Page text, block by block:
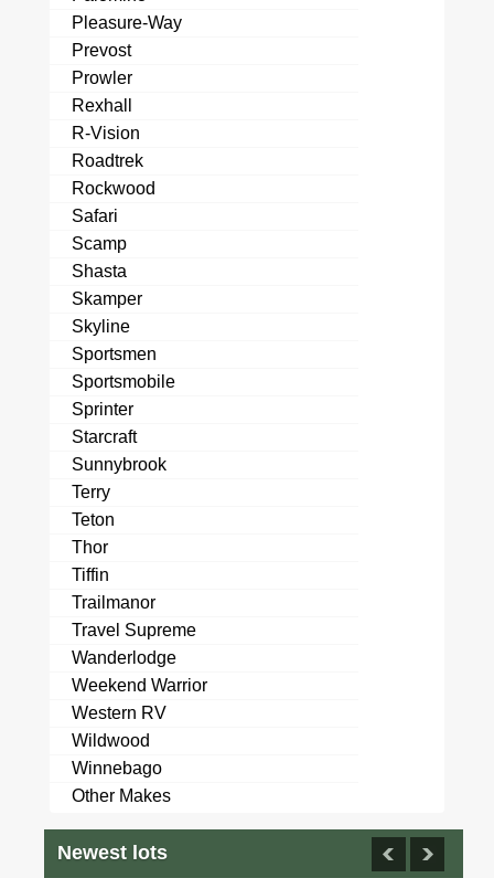
Pleasure-Way
Prevost
Prowler
Rexhall
R-Vision
Roadtrek
Rockwood
Safari
Scamp
Shasta
Skamper
Skyline
Sportsmen
Sportsmobile
Sprinter
Starcraft
Sunnybrook
Terry
Teton
Thor
Tiffin
Trailmanor
Travel Supreme
Wanderlodge
Weekend Warrior
Western RV
Wildwood
Winnebago
Other Makes
Newest lots